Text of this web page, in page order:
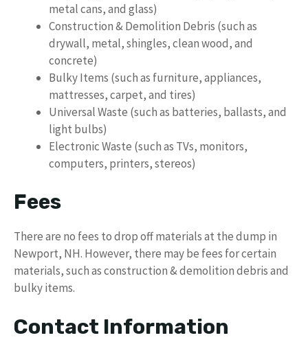
metal cans, and glass)
Construction & Demolition Debris (such as
drywall, metal, shingles, clean wood, and
concrete)
Bulky Items (such as furniture, appliances,
mattresses, carpet, and tires)
Universal Waste (such as batteries, ballasts, and
light bulbs)
Electronic Waste (such as TVs, monitors,
computers, printers, stereos)
Fees
There are no fees to drop off materials at the dump in
Newport, NH. However, there may be fees for certain
materials, such as construction & demolition debris and
bulky items.
Contact Information